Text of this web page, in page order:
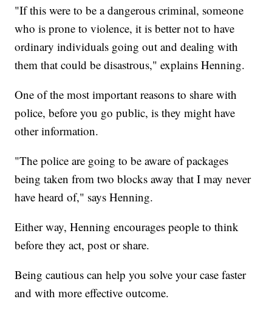
"If this were to be a dangerous criminal, someone
who is prone to violence, it is better not to have
ordinary individuals going out and dealing with
them that could be disastrous," explains Henning.
One of the most important reasons to share with
police, before you go public, is they might have
other information.
"The police are going to be aware of packages
being taken from two blocks away that I may never
have heard of," says Henning.
Either way, Henning encourages people to think
before they act, post or share.
Being cautious can help you solve your case faster
and with more effective outcome.